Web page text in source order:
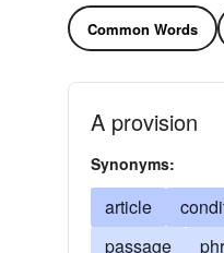
Common Words
A provision
Synonyms:
article
passage